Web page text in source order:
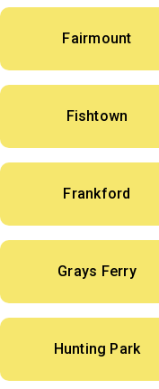
Fairmount
Fishtown
Frankford
Grays Ferry
Hunting Park